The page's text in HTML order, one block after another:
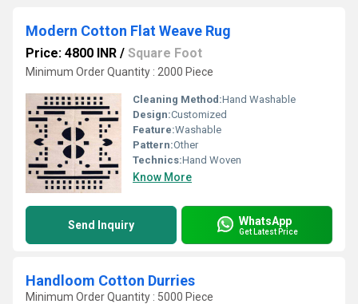
Modern Cotton Flat Weave Rug
Price: 4800 INR / Square Foot
Minimum Order Quantity : 2000 Piece
Cleaning Method:Hand Washable
Design:Customized
Feature:Washable
Pattern:Other
Technics:Hand Woven
Know More
Send Inquiry WhatsApp
Get Latest Price
Handloom Cotton Durries
Minimum Order Quantity : 5000 Piece